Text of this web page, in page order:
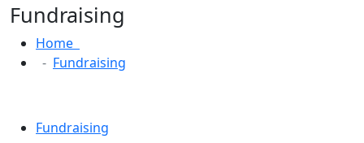
Fundraising
Home
Fundraising
Fundraising